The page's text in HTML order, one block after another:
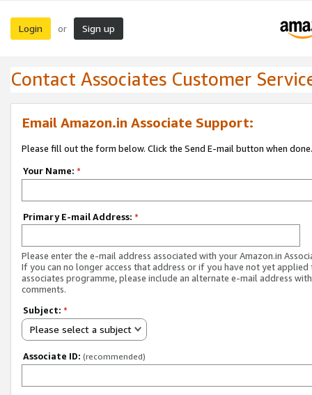
Login or Sign up
Contact Associates Customer
Email Amazon.in Associate Support:
Please fill out the form below. Click the Send E-mail button when done.
Your Name: *
Primary E-mail Address: *
Please enter the e-mail address associated with your Amazon.in
If you can no longer access that address or if you have not yet applied
associates programme, please include an alternate e-mail address
comments.
Subject: *
Please select a subject
Associate ID: (recommended)